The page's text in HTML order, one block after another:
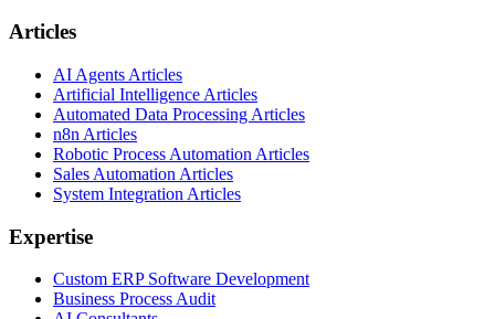
Articles
AI Agents Articles
Artificial Intelligence Articles
Automated Data Processing Articles
n8n Articles
Robotic Process Automation Articles
Sales Automation Articles
System Integration Articles
Expertise
Custom ERP Software Development
Business Process Audit